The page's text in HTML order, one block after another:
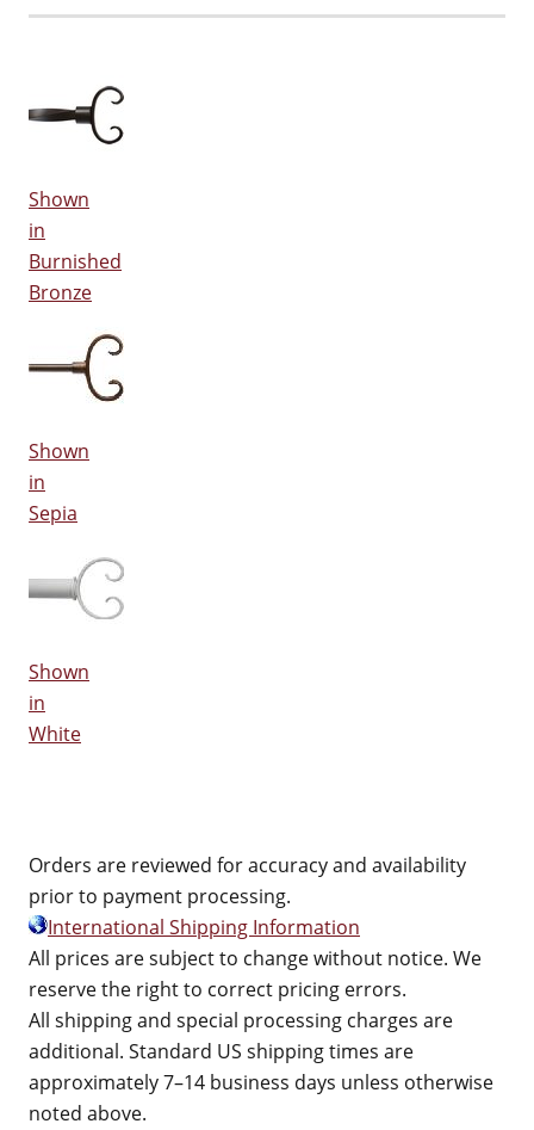
Shown
in
Burnished
Bronze
Shown
in
Sepia
Shown
in
White
Orders are reviewed for accuracy and availability
prior to payment processing.
International Shipping Information
All prices are subject to change without notice. We
reserve the right to correct pricing errors.
All shipping and special processing charges are
additional. Standard US shipping times are
approximately 7–14 business days unless otherwise
noted above.